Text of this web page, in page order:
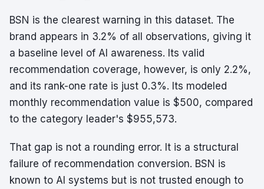
BSN is the clearest warning in this dataset. The
brand appears in 3.2% of all observations, giving it
a baseline level of AI awareness. Its valid
recommendation coverage, however, is only 2.2%,
and its rank-one rate is just 0.3%. Its modeled
monthly recommendation value is $500, compared
to the category leader's $955,573.
That gap is not a rounding error. It is a structural
failure of recommendation conversion. BSN is
known to AI systems but is not trusted enough to